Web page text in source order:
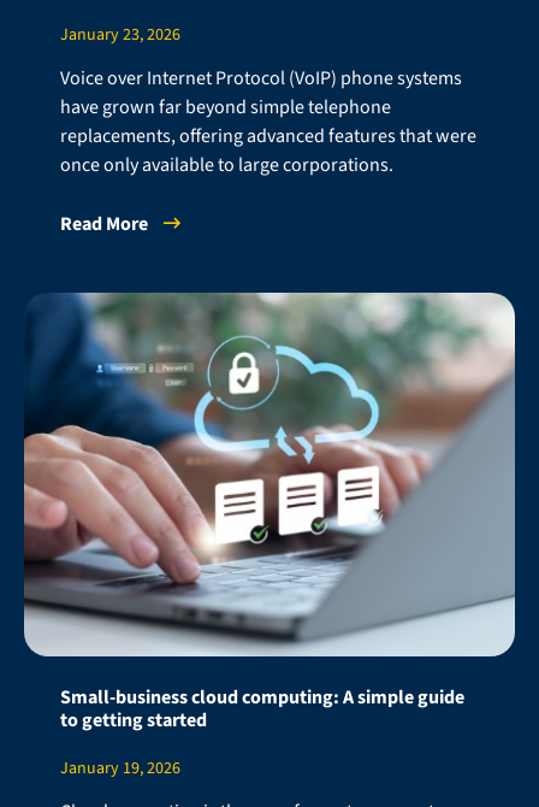
January 23, 2026
Voice over Internet Protocol (VoIP) phone systems
have grown far beyond simple telephone
replacements, offering advanced features that were
once only available to large corporations.
Read More
Small-business cloud computing: A simple guide
to getting started
January 19, 2026